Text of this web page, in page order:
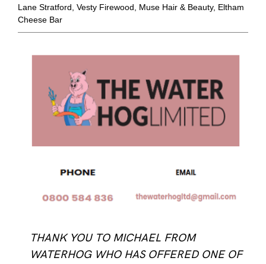
Lane Stratford, Vesty Firewood, Muse Hair & Beauty, Eltham
Cheese Bar
THANK YOU TO MICHAEL FROM
WATERHOG WHO HAS OFFERED ONE OF